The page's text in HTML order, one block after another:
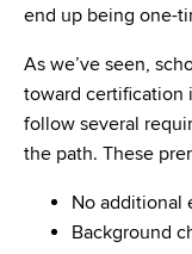
end up being one-
As we’ve seen,
toward certification
follow several
the path. These
No additional
Background